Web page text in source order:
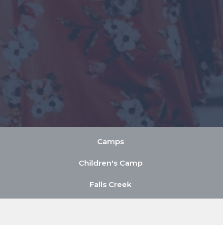
Camps
Children's Camp
Falls Creek